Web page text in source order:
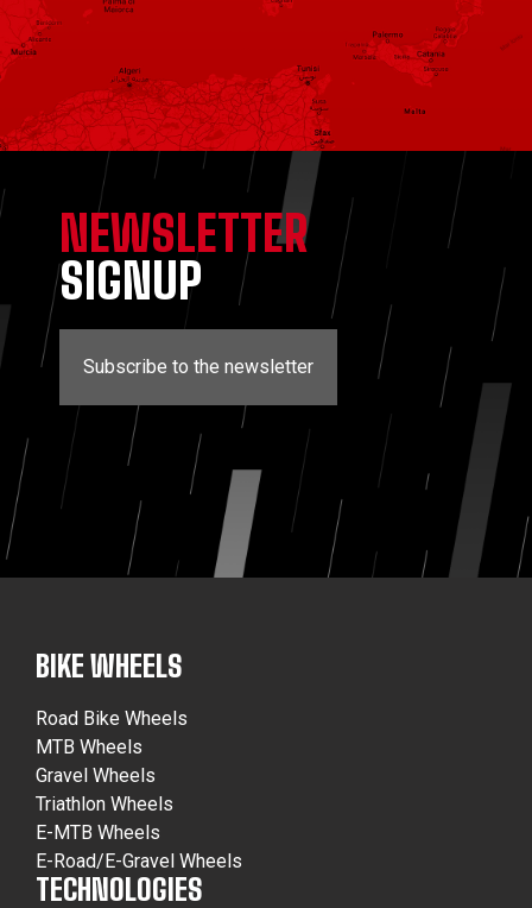
NEWSLETTER
SIGNUP
Subscribe to the newsletter
BIKE WHEELS
Road Bike Wheels
MTB Wheels
Gravel Wheels
Triathlon Wheels
E-MTB Wheels
E-Road/E-Gravel Wheels
TECHNOLOGIES